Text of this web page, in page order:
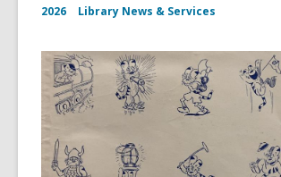
2026 Library News & Services